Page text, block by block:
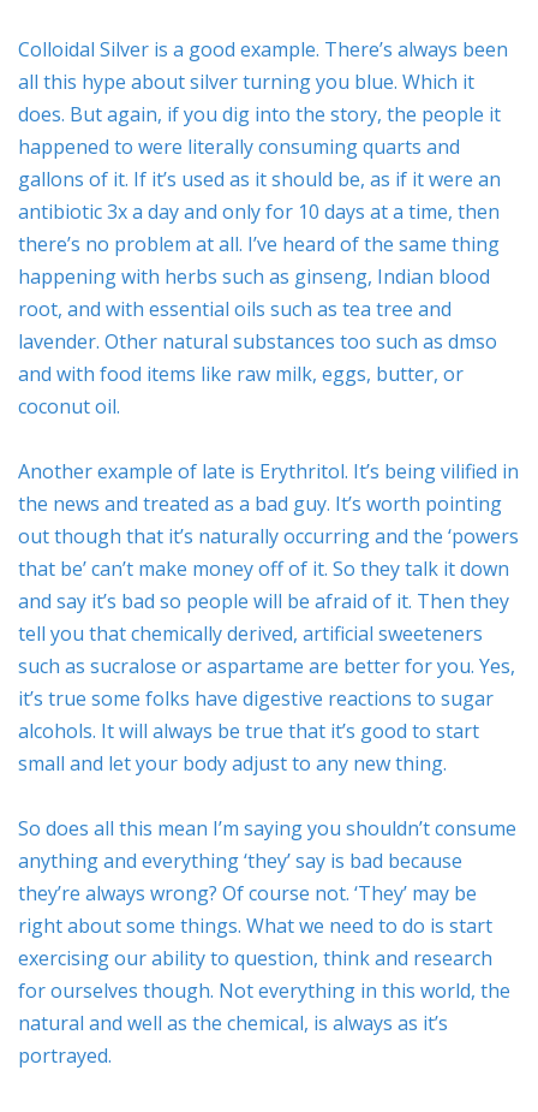
Colloidal Silver is a good example. There’s always been
all this hype about silver turning you blue. Which it
does. But again, if you dig into the story, the people it
happened to were literally consuming quarts and
gallons of it. If it’s used as it should be, as if it were an
antibiotic 3x a day and only for 10 days at a time, then
there’s no problem at all. I’ve heard of the same thing
happening with herbs such as ginseng, Indian blood
root, and with essential oils such as tea tree and
lavender. Other natural substances too such as dmso
and with food items like raw milk, eggs, butter, or
coconut oil.
Another example of late is Erythritol. It’s being vilified in
the news and treated as a bad guy. It’s worth pointing
out though that it’s naturally occurring and the ‘powers
that be’ can’t make money off of it. So they talk it down
and say it’s bad so people will be afraid of it. Then they
tell you that chemically derived, artificial sweeteners
such as sucralose or aspartame are better for you. Yes,
it’s true some folks have digestive reactions to sugar
alcohols. It will always be true that it’s good to start
small and let your body adjust to any new thing.
So does all this mean I’m saying you shouldn’t consume
anything and everything ‘they’ say is bad because
they’re always wrong? Of course not. ‘They’ may be
right about some things. What we need to do is start
exercising our ability to question, think and research
for ourselves though. Not everything in this world, the
natural and well as the chemical, is always as it’s
portrayed.